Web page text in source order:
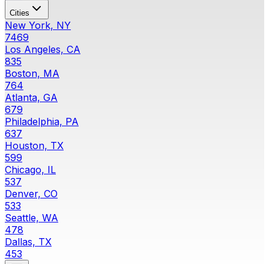
Cities
New York, NY
7469
Los Angeles, CA
835
Boston, MA
764
Atlanta, GA
679
Philadelphia, PA
637
Houston, TX
599
Chicago, IL
537
Denver, CO
533
Seattle, WA
478
Dallas, TX
453